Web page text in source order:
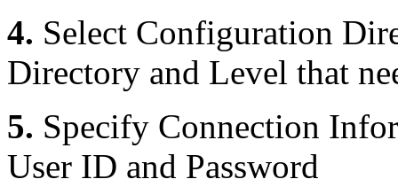
4. Select Configuration
Directory and Level that
5. Specify Connection
User ID and Password